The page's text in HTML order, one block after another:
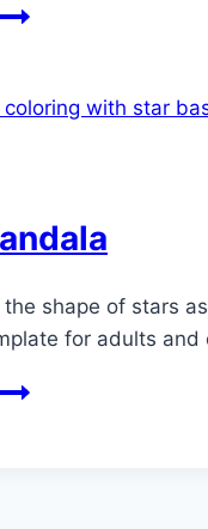
shape of stars
for adults and